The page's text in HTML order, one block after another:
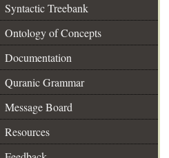
Syntactic Treebank
Ontology of Concepts
Documentation
Quranic Grammar
Message Board
Resources